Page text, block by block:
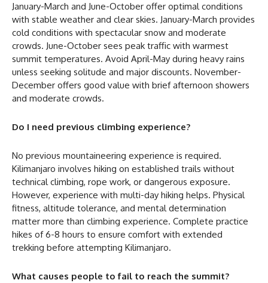
January-March and June-October offer optimal conditions
with stable weather and clear skies. January-March provides
cold conditions with spectacular snow and moderate
crowds. June-October sees peak traffic with warmest
summit temperatures. Avoid April-May during heavy rains
unless seeking solitude and major discounts. November-
December offers good value with brief afternoon showers
and moderate crowds.
Do I need previous climbing experience?
No previous mountaineering experience is required.
Kilimanjaro involves hiking on established trails without
technical climbing, rope work, or dangerous exposure.
However, experience with multi-day hiking helps. Physical
fitness, altitude tolerance, and mental determination
matter more than climbing experience. Complete practice
hikes of 6-8 hours to ensure comfort with extended
trekking before attempting Kilimanjaro.
What causes people to fail to reach the summit?